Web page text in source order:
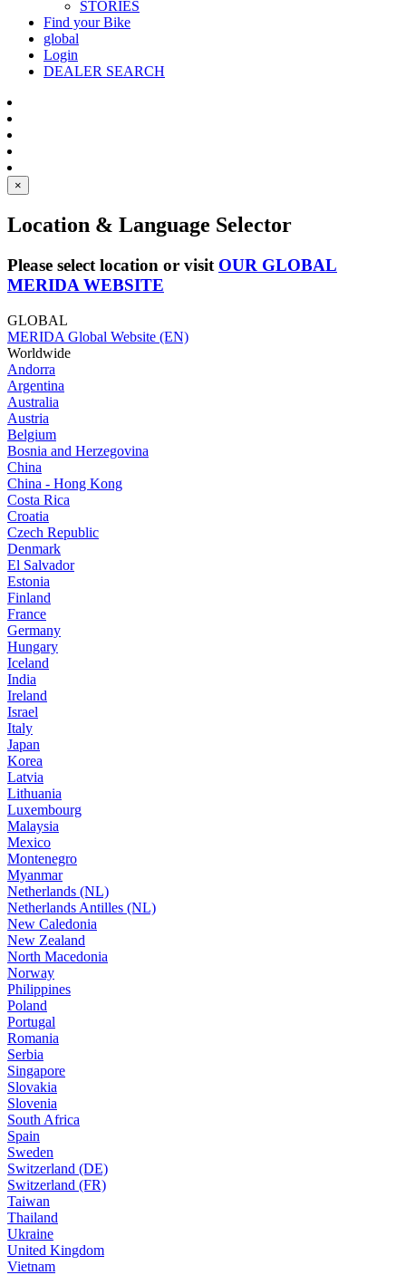
STORIES
Find your Bike
global
Login
DEALER SEARCH
×
Location & Language Selector
Please select location or visit OUR GLOBAL
MERIDA WEBSITE
GLOBAL
MERIDA Global Website (EN)
Worldwide
Andorra
Argentina
Australia
Austria
Belgium
Bosnia and Herzegovina
China
China - Hong Kong
Costa Rica
Croatia
Czech Republic
Denmark
El Salvador
Estonia
Finland
France
Germany
Hungary
Iceland
India
Ireland
Israel
Italy
Japan
Korea
Latvia
Lithuania
Luxembourg
Malaysia
Mexico
Montenegro
Myanmar
Netherlands (NL)
Netherlands Antilles (NL)
New Caledonia
New Zealand
North Macedonia
Norway
Philippines
Poland
Portugal
Romania
Serbia
Singapore
Slovakia
Slovenia
South Africa
Spain
Sweden
Switzerland (DE)
Switzerland (FR)
Taiwan
Thailand
Ukraine
United Kingdom
Vietnam